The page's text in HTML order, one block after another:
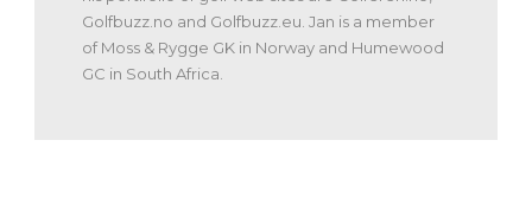
Golfbuzz.no and Golfbuzz.eu. Jan is a member
of Moss & Rygge GK in Norway and Humewood
GC in South Africa.